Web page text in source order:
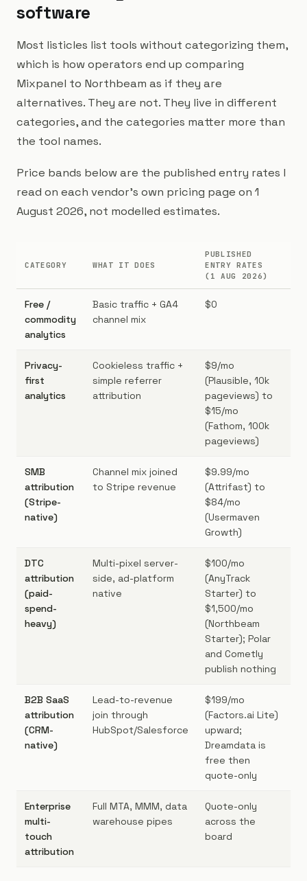
software
Most listicles list tools without categorizing them,
which is how operators end up comparing
Mixpanel to Northbeam as if they are
alternatives. They are not. They live in different
categories, and the categories matter more than
the tool names.
Price bands below are the published entry rates I
read on each vendor's own pricing page on 1
August 2026, not modelled estimates.
CATEGORY WHAT IT DOES
PUBLISHED
ENTRY RATES
(1 AUG 2026)
Free /
commodity
analytics
Basic traffic + GA4
channel mix
$0
Privacy-
first
analytics
Cookieless traffic +
simple referrer
attribution
$9/mo
(Plausible, 10k
pageviews) to
$15/mo
(Fathom, 100k
pageviews)
SMB
attribution
(Stripe-
native)
Channel mix joined
to Stripe revenue
$9.99/mo
(Attrifast) to
$84/mo
(Usermaven
Growth)
DTC
attribution
(paid-
spend-
heavy)
Multi-pixel server-
side, ad-platform
native
$100/mo
(AnyTrack
Starter) to
$1,500/mo
(Northbeam
Starter); Polar
and Cometly
publish nothing
B2B SaaS
attribution
(CRM-
native)
Lead-to-revenue
join through
HubSpot/Salesforce
$199/mo
(Factors.ai Lite)
upward;
Dreamdata is
free then
quote-only
Enterprise
multi-
touch
attribution
Full MTA, MMM, data
warehouse pipes
Quote-only
across the
board